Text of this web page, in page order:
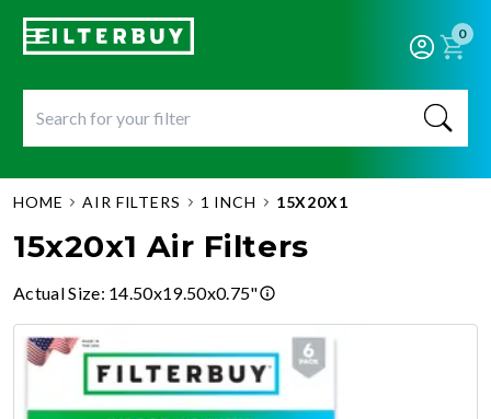
0
HOME AIR FILTERS 1 INCH 15X20X1
15x20x1 Air Filters
Actual Size: 14.50x19.50x0.75"